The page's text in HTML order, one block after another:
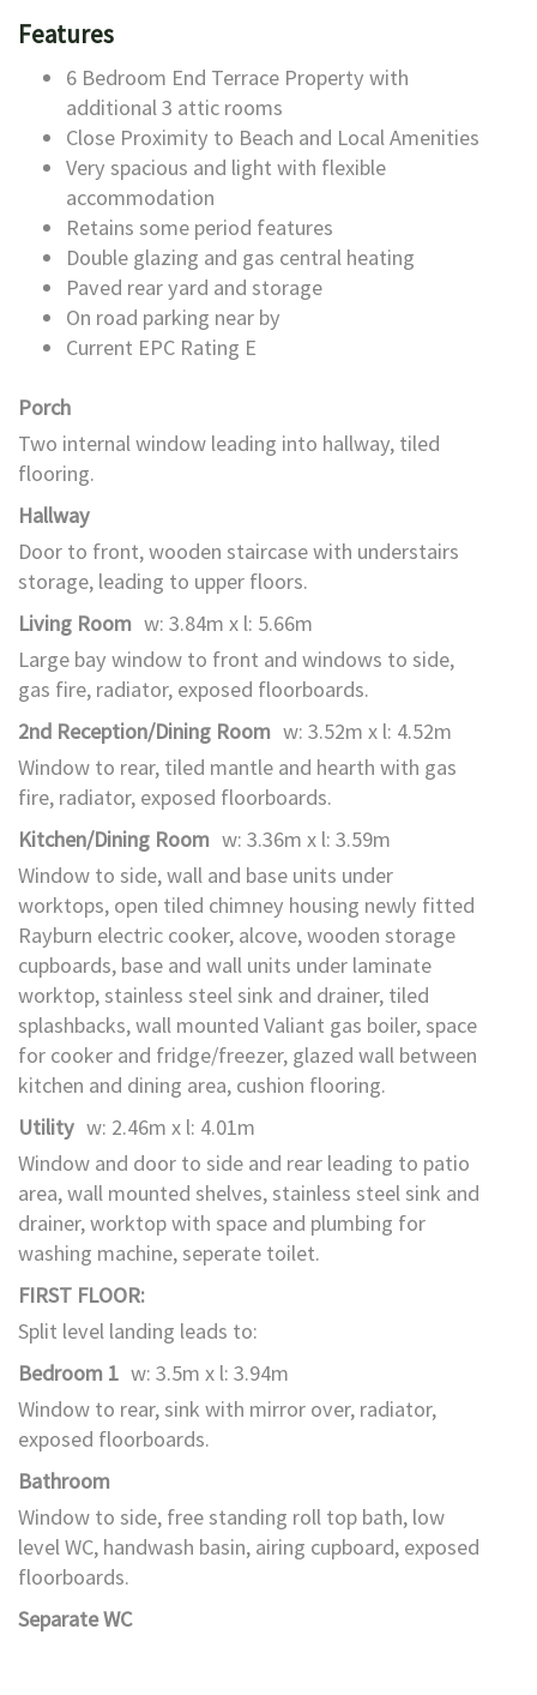
Features
6 Bedroom End Terrace Property with
additional 3 attic rooms
Close Proximity to Beach and Local Amenities
Very spacious and light with flexible
accommodation
Retains some period features
Double glazing and gas central heating
Paved rear yard and storage
On road parking near by
Current EPC Rating E
Porch
Two internal window leading into hallway, tiled
flooring.
Hallway
Door to front, wooden staircase with understairs
storage, leading to upper floors.
Living Room w: 3.84m x l: 5.66m
Large bay window to front and windows to side,
gas fire, radiator, exposed floorboards.
2nd Reception/Dining Room w: 3.52m x l: 4.52m
Window to rear, tiled mantle and hearth with gas
fire, radiator, exposed floorboards.
Kitchen/Dining Room w: 3.36m x l: 3.59m
Window to side, wall and base units under
worktops, open tiled chimney housing newly fitted
Rayburn electric cooker, alcove, wooden storage
cupboards, base and wall units under laminate
worktop, stainless steel sink and drainer, tiled
splashbacks, wall mounted Valiant gas boiler, space
for cooker and fridge/freezer, glazed wall between
kitchen and dining area, cushion flooring.
Utility w: 2.46m x l: 4.01m
Window and door to side and rear leading to patio
area, wall mounted shelves, stainless steel sink and
drainer, worktop with space and plumbing for
washing machine, seperate toilet.
FIRST FLOOR:
Split level landing leads to:
Bedroom 1 w: 3.5m x l: 3.94m
Window to rear, sink with mirror over, radiator,
exposed floorboards.
Bathroom
Window to side, free standing roll top bath, low
level WC, handwash basin, airing cupboard, exposed
floorboards.
Separate WC